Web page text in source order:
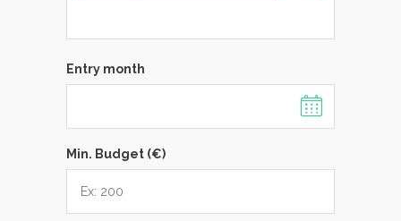
Entry month
Min. Budget (€)